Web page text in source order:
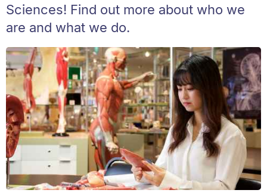
Sciences! Find out more about who we
are and what we do.